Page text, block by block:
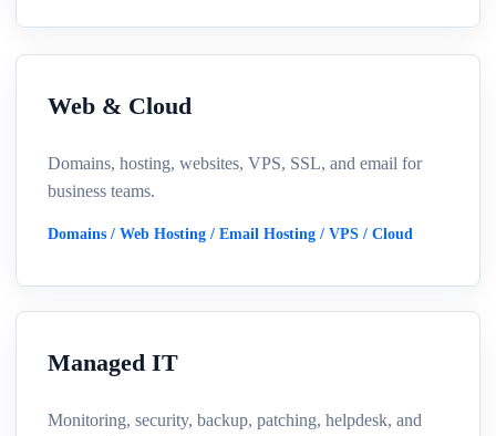
Web & Cloud
Domains, hosting, websites, VPS, SSL, and email for
business teams.
Domains / Web Hosting / Email Hosting / VPS / Cloud
Managed IT
Monitoring, security, backup, patching, helpdesk, and